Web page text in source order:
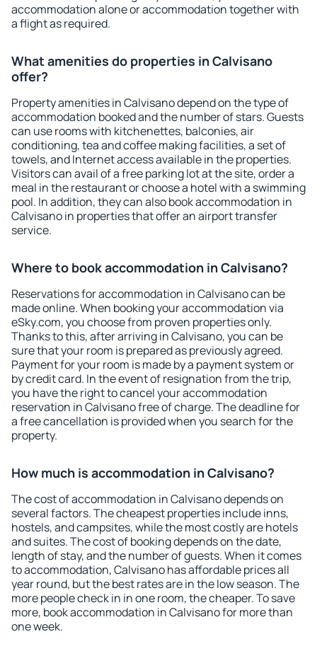
accommodation alone or accommodation together with
a flight as required.
What amenities do properties in Calvisano
offer?
Property amenities in Calvisano depend on the type of
accommodation booked and the number of stars. Guests
can use rooms with kitchenettes, balconies, air
conditioning, tea and coffee making facilities, a set of
towels, and Internet access available in the properties.
Visitors can avail of a free parking lot at the site, order a
meal in the restaurant or choose a hotel with a swimming
pool. In addition, they can also book accommodation in
Calvisano in properties that offer an airport transfer
service.
Where to book accommodation in Calvisano?
Reservations for accommodation in Calvisano can be
made online. When booking your accommodation via
eSky.com, you choose from proven properties only.
Thanks to this, after arriving in Calvisano, you can be
sure that your room is prepared as previously agreed.
Payment for your room is made by a payment system or
by credit card. In the event of resignation from the trip,
you have the right to cancel your accommodation
reservation in Calvisano free of charge. The deadline for
a free cancellation is provided when you search for the
property.
How much is accommodation in Calvisano?
The cost of accommodation in Calvisano depends on
several factors. The cheapest properties include inns,
hostels, and campsites, while the most costly are hotels
and suites. The cost of booking depends on the date,
length of stay, and the number of guests. When it comes
to accommodation, Calvisano has affordable prices all
year round, but the best rates are in the low season. The
more people check in in one room, the cheaper. To save
more, book accommodation in Calvisano for more than
one week.